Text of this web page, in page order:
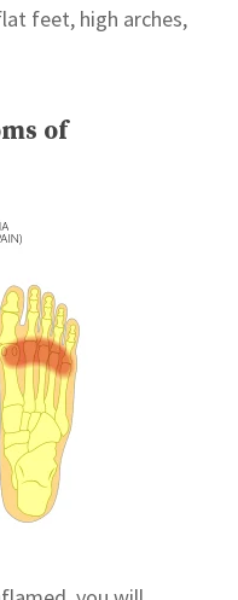
feet, high arches,
of